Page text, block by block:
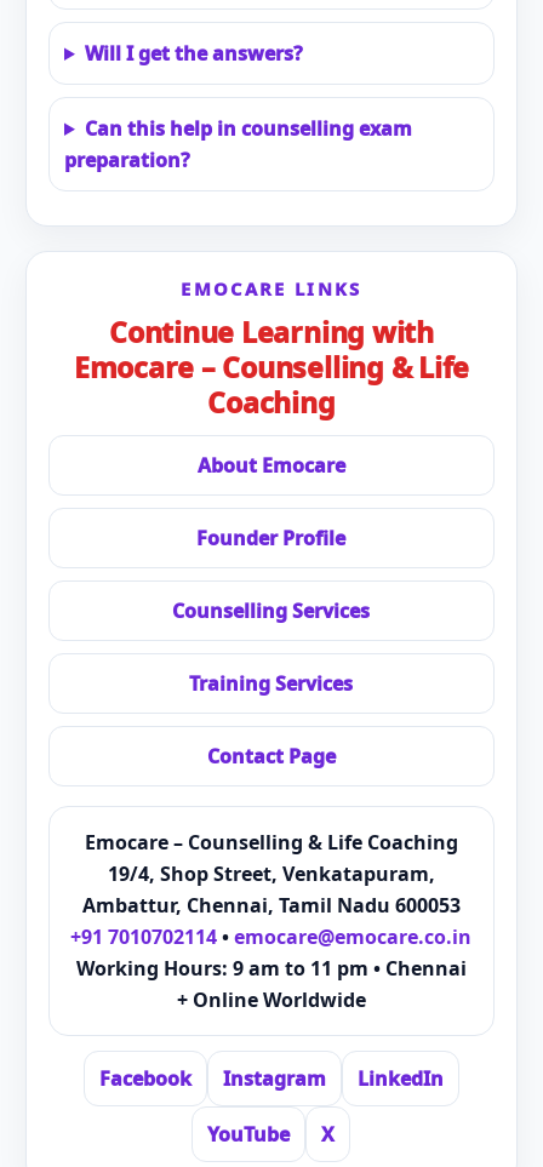
Will I get the answers?
Can this help in counselling exam
preparation?
EMOCARE LINKS
Continue Learning with
Emocare – Counselling & Life
Coaching
About Emocare
Founder Profile
Counselling Services
Training Services
Contact Page
Emocare – Counselling & Life Coaching
19/4, Shop Street, Venkatapuram,
Ambattur, Chennai, Tamil Nadu 600053
+91 7010702114•emocare@emocare.co.in
Working Hours: 9 am to 11 pm • Chennai
+ Online Worldwide
Facebook Instagram LinkedIn
YouTube X